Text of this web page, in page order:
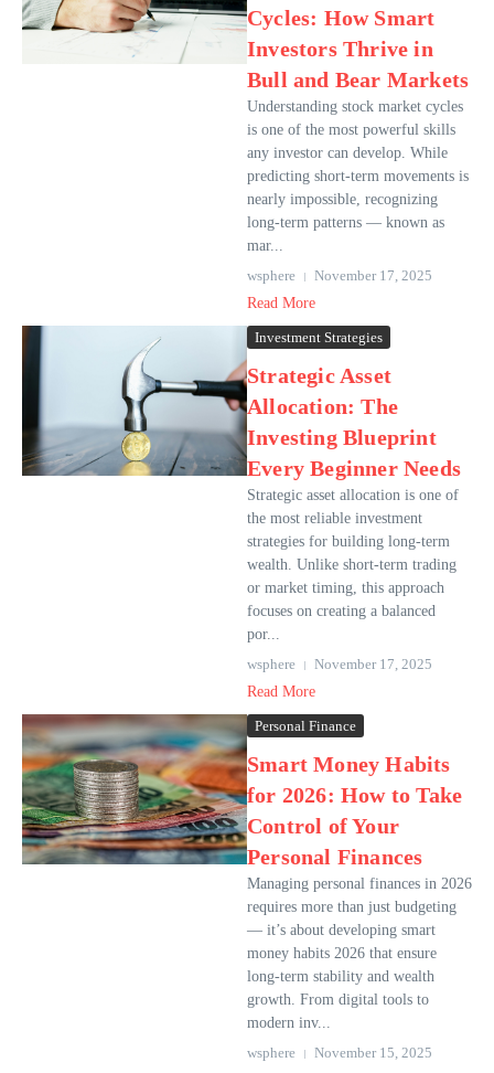
Cycles: How Smart
Investors Thrive in
Bull and Bear Markets
Understanding stock market cycles
is one of the most powerful skills
any investor can develop. While
predicting short-term movements is
nearly impossible, recognizing
long-term patterns — known as
mar...
wsphere
November 17, 2025
Read More
Investment Strategies
Strategic Asset
Allocation: The
Investing Blueprint
Every Beginner Needs
Strategic asset allocation is one of
the most reliable investment
strategies for building long-term
wealth. Unlike short-term trading
or market timing, this approach
focuses on creating a balanced
por...
wsphere
November 17, 2025
Read More
Personal Finance
Smart Money Habits
for 2026: How to Take
Control of Your
Personal Finances
Managing personal finances in 2026
requires more than just budgeting
— it’s about developing smart
money habits 2026 that ensure
long-term stability and wealth
growth. From digital tools to
modern inv...
wsphere
November 15, 2025